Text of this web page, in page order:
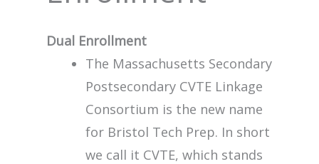
Dual Enrollment
The Massachusetts Secondary
Postsecondary CVTE Linkage
Consortium is the new name
for Bristol Tech Prep. In short
we call it CVTE, which stands